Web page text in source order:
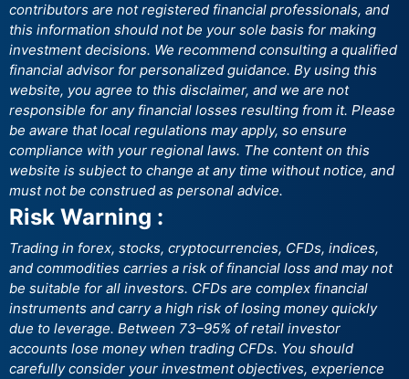
contributors are not registered financial professionals, and
this information should not be your sole basis for making
investment decisions. We recommend consulting a qualified
financial advisor for personalized guidance. By using this
website, you agree to this disclaimer, and we are not
responsible for any financial losses resulting from it. Please
be aware that local regulations may apply, so ensure
compliance with your regional laws. The content on this
website is subject to change at any time without notice, and
must not be construed as personal advice.
Risk Warning :
Trading in forex, stocks, cryptocurrencies, CFDs, indices,
and commodities carries a risk of financial loss and may not
be suitable for all investors. CFDs are complex financial
instruments and carry a high risk of losing money quickly
due to leverage. Between 73–95% of retail investor
accounts lose money when trading CFDs. You should
carefully consider your investment objectives, experience